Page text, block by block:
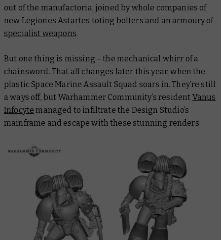
out of the manufactoria, joined by whole companies of
new Legiones Astartes toting bolters and an armoury of
specialist weapons.
But one thing is missing – the mechanical whirr of a
chainsword. That all changes later this year, when the
plastic Space Marine Assault Squad soars in. They’re still
a ways off, but Warhammer Community’s resident Vanus
Infocyte managed to infiltrate the Design Studio’s
mainframe and escape with these stunning renders.